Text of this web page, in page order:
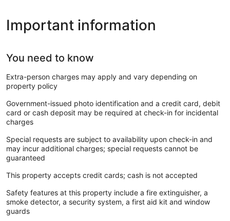
Important information
You need to know
Extra-person charges may apply and vary depending on
property policy
Government-issued photo identification and a credit card, debit
card or cash deposit may be required at check-in for incidental
charges
Special requests are subject to availability upon check-in and
may incur additional charges; special requests cannot be
guaranteed
This property accepts credit cards; cash is not accepted
Safety features at this property include a fire extinguisher, a
smoke detector, a security system, a first aid kit and window
guards